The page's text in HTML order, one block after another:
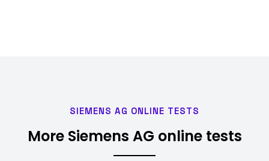
SIEMENS AG ONLINE TESTS
More Siemens AG online tests